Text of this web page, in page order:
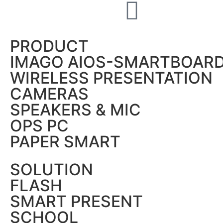
PRODUCT
IMAGO AIOS-
WIRELESS PRESENTATION
CAMERAS
SPEAKERS & MIC
OPS PC
PAPER SMART
SOLUTION
FLASH
SMART PRESENT
SCHOOL